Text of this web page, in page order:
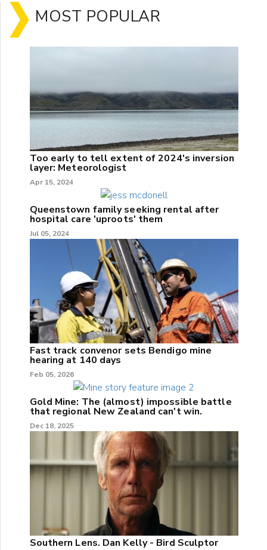
MOST POPULAR
Too early to tell extent of 2024's inversion
layer: Meteorologist
Apr 15, 2024
Queenstown family seeking rental after
hospital care 'uproots' them
Jul 05, 2024
Fast track convenor sets Bendigo mine
hearing at 140 days
Feb 05, 2026
Gold Mine: The (almost) impossible battle
that regional New Zealand can't win.
Dec 18, 2025
Southern Lens. Dan Kelly - Bird Sculptor